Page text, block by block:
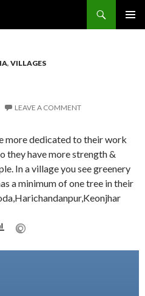
, VILLAGES
LEAVE A COMMENT
more dedicated to their work
they have more strength &
In a village you see greenery
a minimum of one tree in their